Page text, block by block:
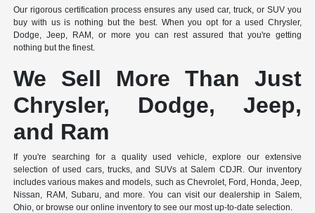
Our rigorous certification process ensures any used car, truck, or SUV you
buy with us is nothing but the best. When you opt for a used Chrysler,
Dodge, Jeep, RAM, or more you can rest assured that you're getting
nothing but the finest.
We Sell More Than Just
Chrysler, Dodge, Jeep,
and Ram
If you're searching for a quality used vehicle, explore our extensive
selection of used cars, trucks, and SUVs at Salem CDJR. Our inventory
includes various makes and models, such as Chevrolet, Ford, Honda, Jeep,
Nissan, RAM, Subaru, and more. You can visit our dealership in Salem,
Ohio, or browse our online inventory to see our most up-to-date selection.